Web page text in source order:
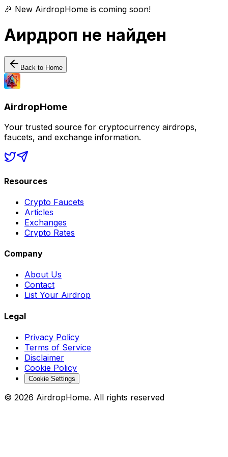
🎉 New AirdropHome is coming soon!
Аирдроп не найден
Back to Home
AirdropHome
Your trusted source for cryptocurrency airdrops,
faucets, and exchange information.
Resources
Crypto Faucets
Articles
Exchanges
Crypto Rates
Company
About Us
Contact
List Your Airdrop
Legal
Privacy Policy
Terms of Service
Disclaimer
Cookie Policy
Cookie Settings
© 2026 AirdropHome. All rights reserved